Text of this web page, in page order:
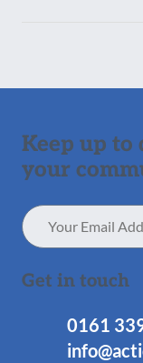
Keep up
your
Email
Address
Get in touch
0161